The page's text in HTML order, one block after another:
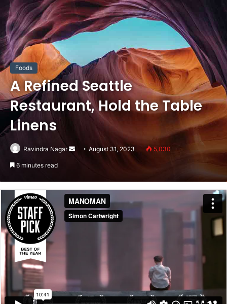
Foods
A Refined Seattle
Restaurant, Hold the Table
Linens
Ravindra Nagar
Send August 31, 2023 5,030
6 minutes read